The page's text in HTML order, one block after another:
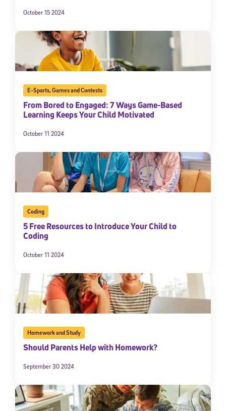
October 15 2024
E-Sports,Games and Contests
From Bored to Engaged: 7 Ways Game-Based
Learning Keeps Your Child Motivated
October 11 2024
Coding
5 Free Resources to Introduce Your Child to
Coding
October 11 2024
Homework and Study
Should Parents Help with Homework?
September 30 2024